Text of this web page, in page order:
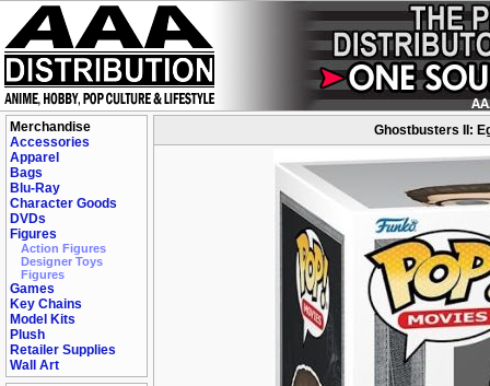
Merchandise
Accessories
Apparel
Bags
Blu-Ray
Character Goods
DVDs
Figures
Action Figures
Designer Toys
Figures
Games
Key Chains
Model Kits
Plush
Retailer Supplies
Wall Art
Ghostbusters II: